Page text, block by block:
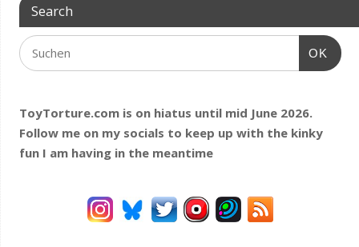
Search
OK
ToyTorture.com is on hiatus until mid June 2026.
Follow me on my socials to keep up with the kinky
fun I am having in the meantime